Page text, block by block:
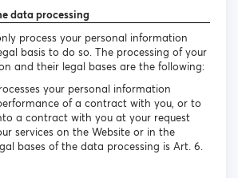
data processing
process your personal information
basis to do so. The processing of your
and their legal bases are the following:
your personal information
of a contract with you, or to
a contract with you at your request
services on the Website or in the
bases of the data processing is Art. 6.